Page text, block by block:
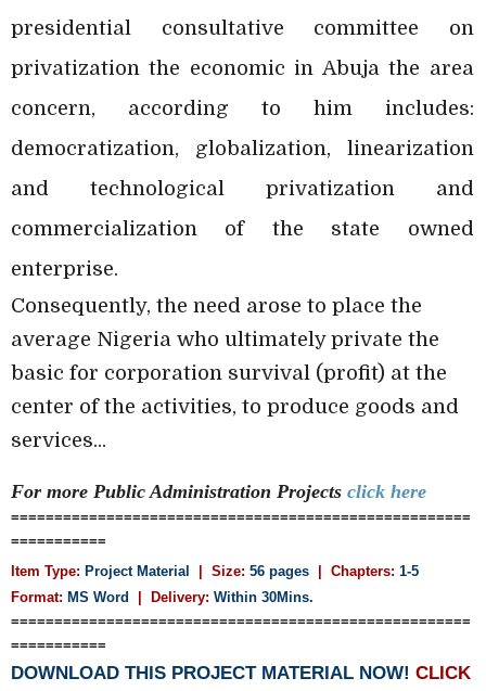
presidential consultative committee on
privatization the economic in Abuja the area
concern, according to him includes:
democratization, globalization, linearization
and technological privatization and
commercialization of the state owned
enterprise.
Consequently, the need arose to place the
average Nigeria who ultimately private the
basic for corporation survival (profit) at the
center of the activities, to produce goods and
services...
For more Public Administration Projects click here
=====================================================
===========
Item Type: Project Material | Size: 56 pages | Chapters: 1-5
Format: MS Word | Delivery: Within 30Mins.
=====================================================
===========
DOWNLOAD THIS PROJECT MATERIAL NOW! CLICK